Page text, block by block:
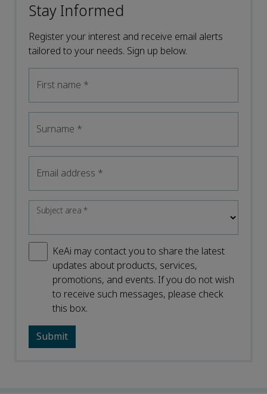
Stay Informed
Register your interest and receive email alerts
tailored to your needs. Sign up below.
First name *
Surname *
Email address *
Subject area*
KeAi may contact you to share the latest
updates about products, services,
promotions, and events. If you do not wish
to receive such messages, please check
this box.